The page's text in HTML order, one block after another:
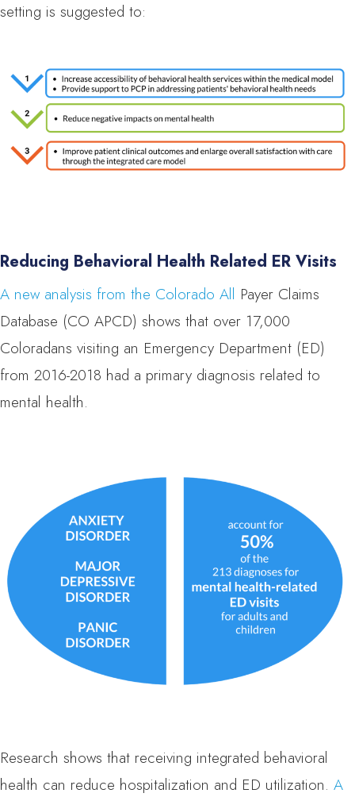
setting is suggested to:
Reducing Behavioral Health Related ER Visits
A new analysis from the Colorado All Payer Claims
Database (CO APCD) shows that over 17,000
Coloradans visiting an Emergency Department (ED)
from 2016-2018 had a primary diagnosis related to
mental health.
Research shows that receiving integrated behavioral
health can reduce hospitalization and ED utilization. A